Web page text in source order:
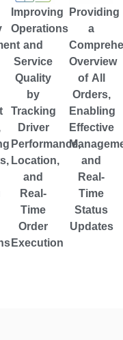
Improving
Operations
and
Service
Quality
by
Tracking
Driver
Performance,
Location,
and
Real-
Time
Order
Execution
Providing
a
Overview
of All
Orders,
Enabling
Effective
and
Real-
Time
Status
Updates